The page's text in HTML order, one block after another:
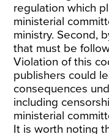
regulation which
ministerial
ministry. Second,
that must be
Violation of this
publishers could
consequences
including
ministerial
It is worth noting